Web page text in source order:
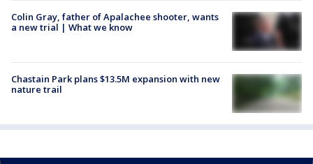
Colin Gray, father of Apalachee shooter, wants
a new trial | What we know
Chastain Park plans $13.5M expansion with new
nature trail